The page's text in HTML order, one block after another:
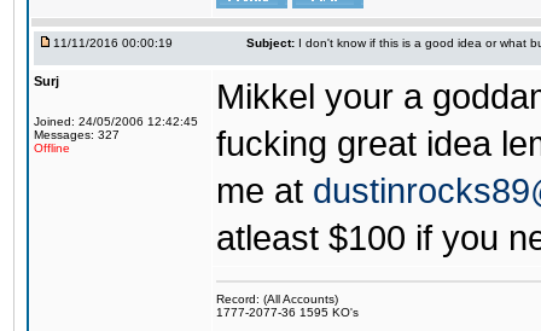
11/11/2016 00:00:19 Subject: I don't know if this is a good idea or what
Surj
Joined: 24/05/2006 12:42:45
Messages: 327
Offline
Mikkel your a
fucking great idea
me at
atleast $100 if you
Record: (All Accounts)
1777-2077-36 1595 KO's